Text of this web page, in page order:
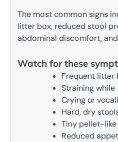
The most common signs
litter box, reduced stool
abdominal discomfort,
Watch for these
Frequent litter
Straining
Crying or
Hard, dry
Tiny pellet-like
Reduced